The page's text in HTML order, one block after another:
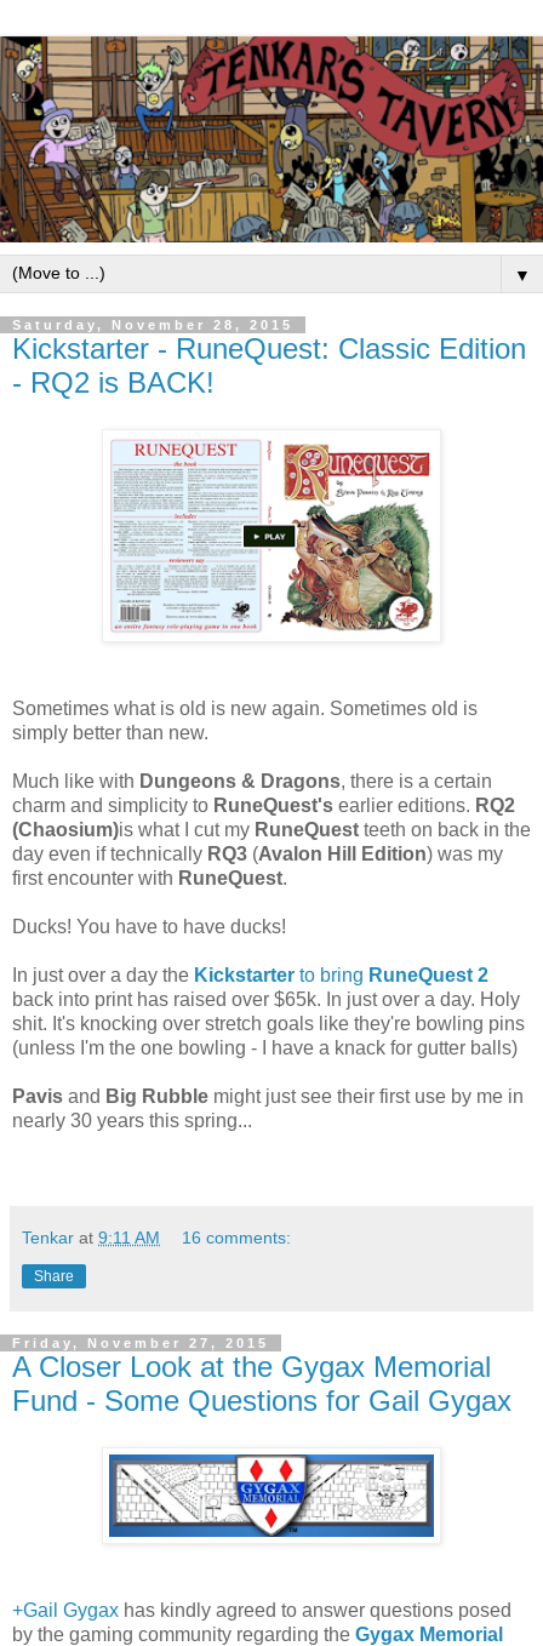
▼
Saturday, November 28, 2015
Kickstarter - RuneQuest: Classic Edition
- RQ2 is BACK!
Sometimes what is old is new again. Sometimes old is
simply better than new.
Much like with Dungeons & Dragons, there is a certain
charm and simplicity to RuneQuest's earlier editions. RQ2
(Chaosium)is what I cut my RuneQuest teeth on back in the
day even if technically RQ3 (Avalon Hill Edition) was my
first encounter with RuneQuest.
Ducks! You have to have ducks!
In just over a day the Kickstarter to bring RuneQuest 2
back into print has raised over $65k. In just over a day. Holy
shit. It's knocking over stretch goals like they're bowling pins
(unless I'm the one bowling - I have a knack for gutter balls)
Pavis and Big Rubble might just see their first use by me in
nearly 30 years this spring...
Tenkar at 9:11 AM 16 comments:
Share
Friday, November 27, 2015
A Closer Look at the Gygax Memorial
Fund - Some Questions for Gail Gygax
+Gail Gygax has kindly agreed to answer questions posed
by the gaming community regarding the Gygax Memorial